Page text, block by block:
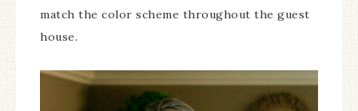
match the color scheme throughout the guest
house.